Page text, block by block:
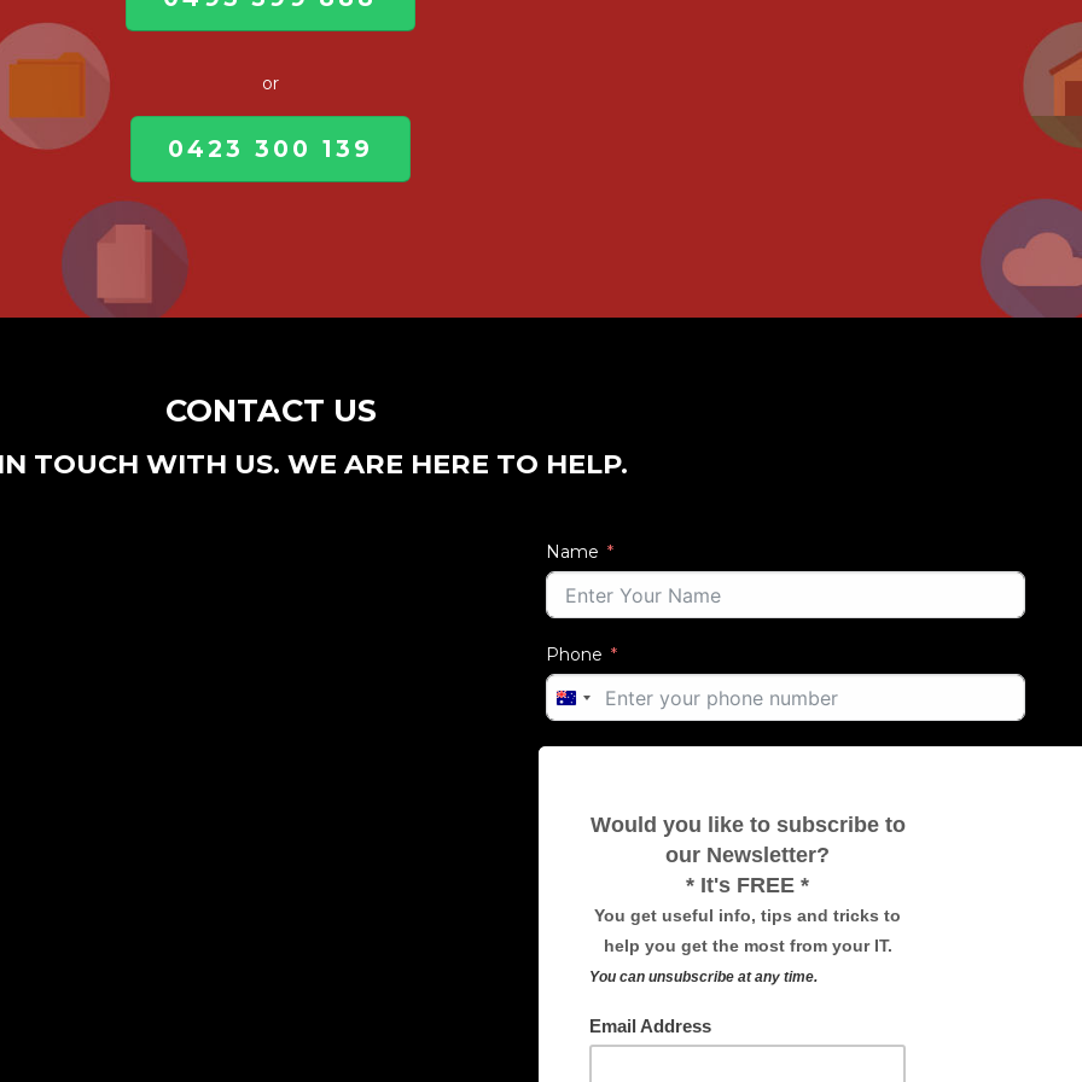
or
0423 300 139
CONTACT US
TOUCH WITH US. WE ARE HERE TO HELP.
Name
Phone
AUSTRALIA
+61